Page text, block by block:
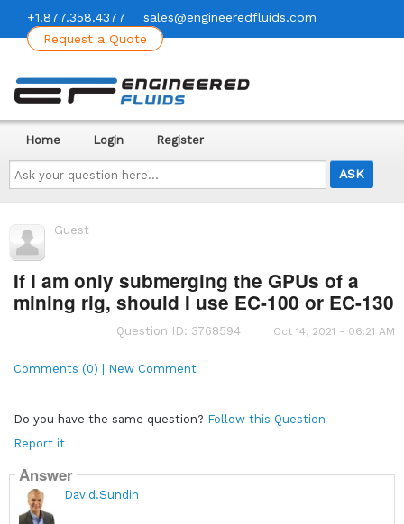
+1.877.358.4377
sales@engineeredfluids.com
Request a Quote
Ask
your
question
here...
Home Login Register
Guest
If I am only submerging the GPUs of a
mining rig, should I use EC-100 or EC-130
Question ID: 3768594 Oct 14, 2021 - 06:21 AM
Comments (0) | New Comment
Do you have the same question? Follow this Question
Report it
Answer
David.Sundin